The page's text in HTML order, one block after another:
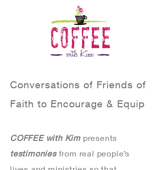
Conversations of Friends of
Faith to Encourage & Equip
COFFEE with Kim presents
testimoniesfrom real people’s